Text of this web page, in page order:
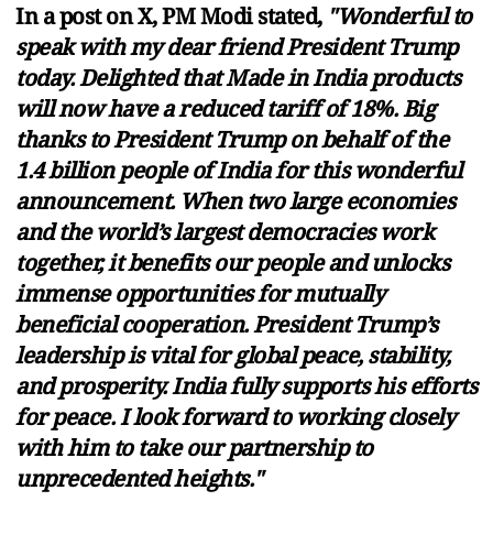
In a post on X, PM Modi stated, "Wonderful to
speak with my dear friend President Trump
today. Delighted that Made in India products
will now have a reduced tariff of 18%. Big
thanks to President Trump on behalf of the
1.4 billion people of India for this wonderful
announcement. When two large economies
and the world’s largest democracies work
together, it benefits our people and unlocks
immense opportunities for mutually
beneficial cooperation. President Trump’s
leadership is vital for global peace, stability,
and prosperity. India fully supports his efforts
for peace. I look forward to working closely
with him to take our partnership to
unprecedented heights."